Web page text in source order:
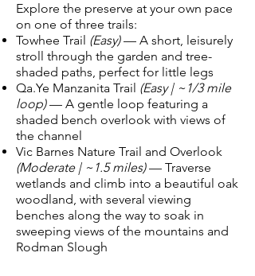
Explore the preserve at your own pace
on one of three trails:
Towhee Trail (Easy)— A short, leisurely
stroll through the garden and tree-
shaded paths, perfect for little legs
Qa.Ye Manzanita Trail (Easy | ~1/3 mile
loop)— A gentle loop featuring a
shaded bench overlook with views of
the channel
Vic Barnes Nature Trail and Overlook
(Moderate | ~1.5 miles)— Traverse
wetlands and climb into a beautiful oak
woodland, with several viewing
benches along the way to soak in
sweeping views of the mountains and
Rodman Slough